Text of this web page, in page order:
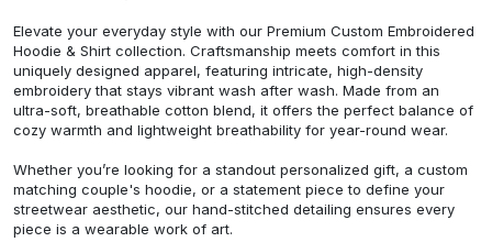
Elevate your everyday style with our Premium Custom Embroidered
Hoodie & Shirt collection. Craftsmanship meets comfort in this
uniquely designed apparel, featuring intricate, high-density
embroidery that stays vibrant wash after wash. Made from an
ultra-soft, breathable cotton blend, it offers the perfect balance of
cozy warmth and lightweight breathability for year-round wear.
Whether you’re looking for a standout personalized gift, a custom
matching couple's hoodie, or a statement piece to define your
streetwear aesthetic, our hand-stitched detailing ensures every
piece is a wearable work of art.